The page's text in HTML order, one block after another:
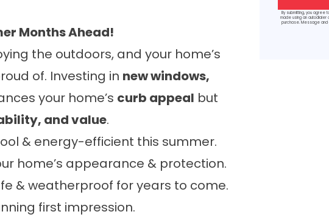
Months Ahead!
the outdoors, and your home’s
of. Investing in new windows,
your home’s curb appeal but
and value.
& energy-efficient this summer.
home’s appearance & protection.
& weatherproof for years to come.
first impression.
By submitting, you
made using an autodialer
purchase. Message and